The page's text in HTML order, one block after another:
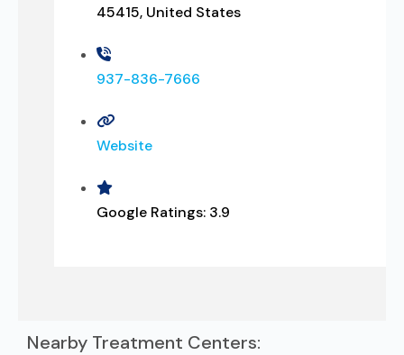
45415, United States
937-836-7666
Website
Google Ratings: 3.9
Nearby Treatment Centers: